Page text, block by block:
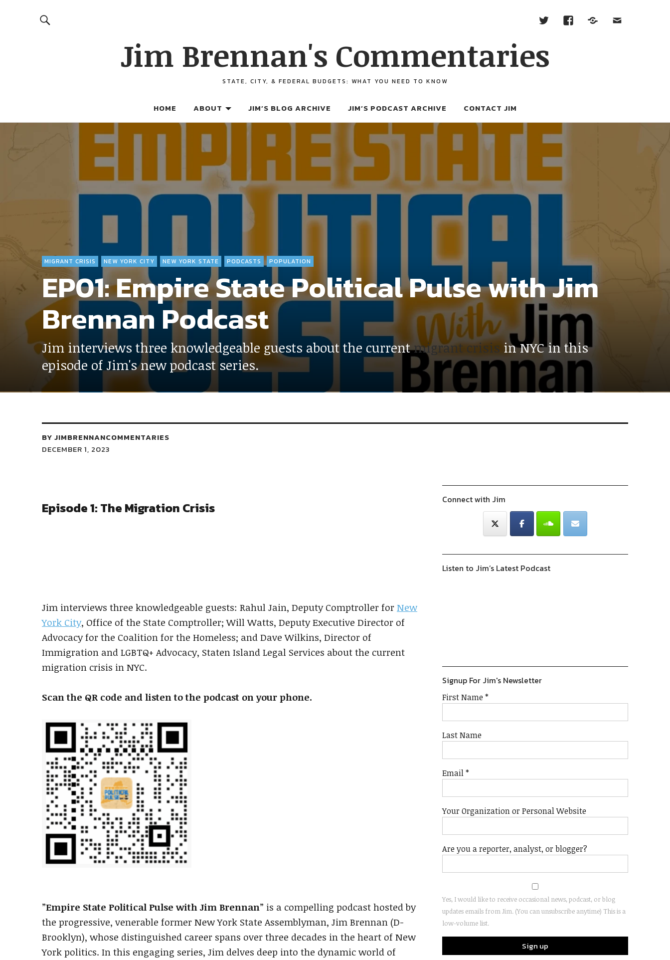
Jim Brennan's Commentaries
STATE, CITY, & FEDERAL BUDGETS: WHAT YOU NEED TO KNOW
HOME ABOUT JIM’S BLOG ARCHIVE JIM’S PODCAST ARCHIVE CONTACT JIM
MIGRANT CRISIS NEW YORK CITY NEW YORK STATE PODCASTS POPULATION
EP01: Empire State Political Pulse with Jim
Brennan Podcast
Jim interviews three knowledgeable guests about the currentmigrant crisis in NYC in this
episode of Jim's new podcast series.
BY JIMBRENNANCOMMENTARIES
DECEMBER 1, 2023
Episode 1: The Migration Crisis
Episode
Jim interviews three knowledgeable guests: Rahul Jain, Deputy Comptroller forNew
York City, Office of the State Comptroller; Will Watts, Deputy Executive Director of
Advocacy for the Coalition for the Homeless; and Dave Wilkins, Director of
Immigration and LGBTQ+ Advocacy, Staten Island Legal Services about the current
migration crisis in NYC.
Scan the QR code and listen to the podcast on your phone.
”Empire State Political Pulse with Jim Brennan” is a compelling podcast hosted by
the progressive, venerable former New York State Assemblyman, Jim Brennan (D-
Brooklyn), whose distinguished career spans over three decades in the heart of New
York politics. In this engaging series, Jim delves deep into the dynamic world of
Connect with Jim
Listen to Jim’s Latest Podcast
Signup For Jim's Newsletter
First Name*
Last Name
Email*
Your Organization or Personal Website
Are you a reporter, analyst, or blogger?
Yes, I would like to receive occasional news, podcast, or blog
updates emails from Jim. (You can unsubscribe anytime) This is a
low-volume list.